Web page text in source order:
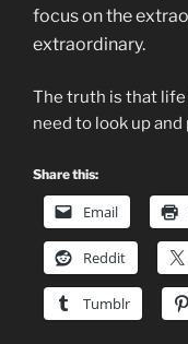
focus on the
extraordinary.
The truth is that life
need to look up
Share this:
Email
Reddit
Tumblr